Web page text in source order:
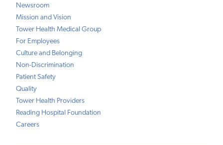
Newsroom
Mission and Vision
Tower Health Medical Group
For Employees
Culture and Belonging
Non-Discrimination
Patient Safety
Quality
Tower Health Providers
Reading Hospital Foundation
Careers